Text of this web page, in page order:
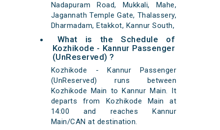
Nadapuram Road, Mukkali, Mahe,
Jagannath Temple Gate, Thalassery,
Dharmadam, Etakkot, Kannur South,
What is the Schedule of
Kozhikode - Kannur Passenger
(UnReserved) ?
Kozhikode - Kannur Passenger
(UnReserved) runs between
Kozhikode Main to Kannur Main. It
departs from Kozhikode Main at
14:00 and reaches Kannur
Main/CAN at destination.